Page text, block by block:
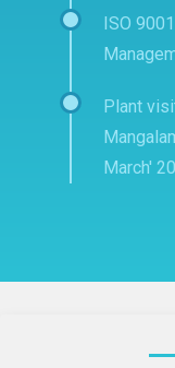
ISO
Plant
March'